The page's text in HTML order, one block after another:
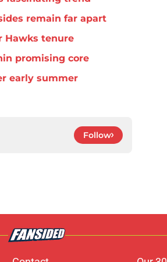
remain far apart
Hawks tenure
promising core
early summer
Follow